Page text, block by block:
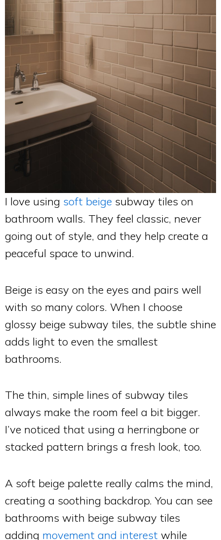
I love using soft beige subway tiles on
bathroom walls. They feel classic, never
going out of style, and they help create a
peaceful space to unwind.
Beige is easy on the eyes and pairs well
with so many colors. When I choose
glossy beige subway tiles, the subtle shine
adds light to even the smallest
bathrooms.
The thin, simple lines of subway tiles
always make the room feel a bit bigger.
I’ve noticed that using a herringbone or
stacked pattern brings a fresh look, too.
A soft beige palette really calms the mind,
creating a soothing backdrop. You can see
bathrooms with beige subway tiles
adding movement and interest while